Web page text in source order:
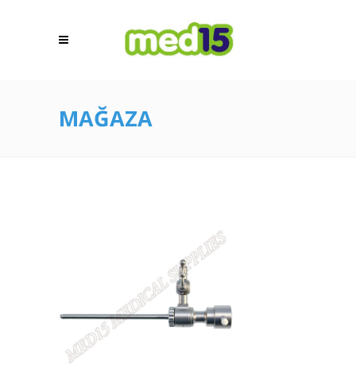
MAĞAZA